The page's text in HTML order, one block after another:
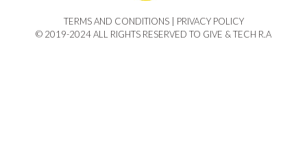
TERMS AND CONDITIONS | PRIVACY POLICY​
© 2019-2024 ALL RIGHTS RESERVED TO GIVE & TECH R.A